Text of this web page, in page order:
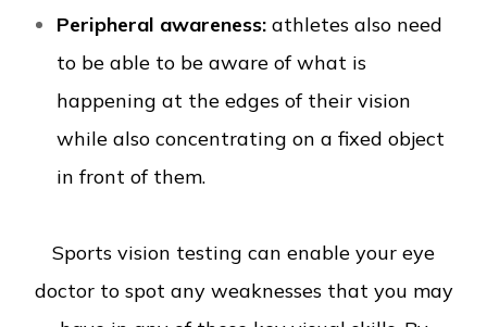
Peripheral awareness: athletes also need
to be able to be aware of what is
happening at the edges of their vision
while also concentrating on a fixed object
in front of them.
Sports vision testing can enable your eye
doctor to spot any weaknesses that you may